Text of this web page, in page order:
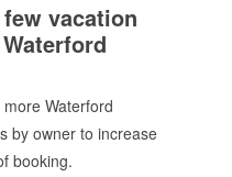
vacation
Waterford
by owner to increase
booking.